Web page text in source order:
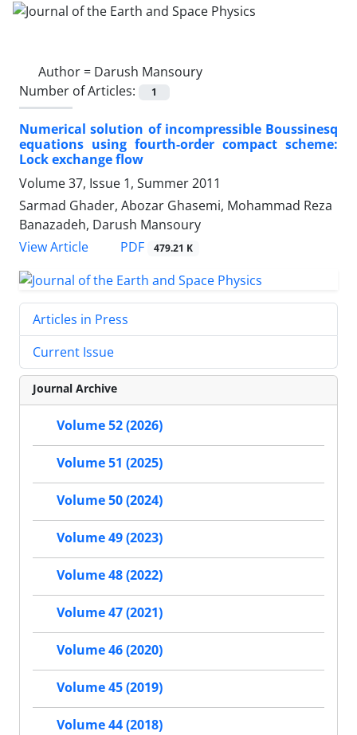
Author = Darush Mansoury
Number of Articles:
1
Numerical solution of incompressible Boussinesq
equations using fourth-order compact scheme:
Lock exchange flow
Volume 37, Issue 1, Summer 2011
Sarmad Ghader, Abozar Ghasemi, Mohammad Reza
Banazadeh, Darush Mansoury
View Article
PDF 479.21 K
Articles in Press
Current Issue
Journal Archive
Volume 52 (2026)
Volume 51 (2025)
Volume 50 (2024)
Volume 49 (2023)
Volume 48 (2022)
Volume 47 (2021)
Volume 46 (2020)
Volume 45 (2019)
Volume 44 (2018)